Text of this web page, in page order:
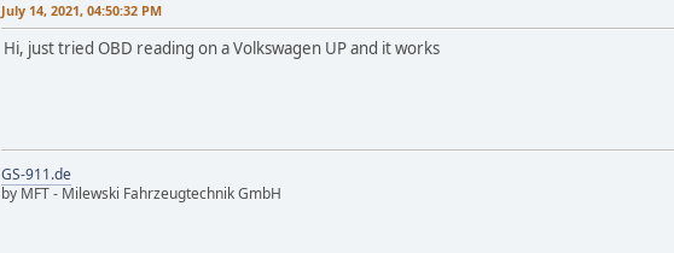
July 14, 2021, 04:50:32 PM
Hi, just tried OBD reading on a Volkswagen UP and it works
GS-911.de
by MFT - Milewski Fahrzeugtechnik GmbH